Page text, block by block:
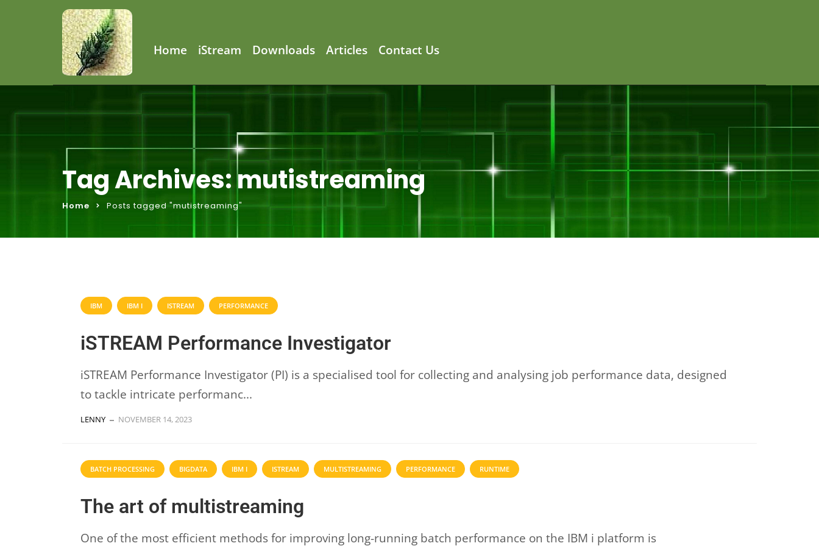
Home iStream Downloads Articles Contact Us
Tag Archives: mutistreaming
Home Posts tagged "mutistreaming"
IBM IBM I ISTREAM PERFORMANCE
iSTREAM Performance Investigator
iSTREAM Performance Investigator (PI) is a specialised tool for collecting and analysing job performance data, designed
to tackle intricate performanc...
LENNY NOVEMBER 14, 2023
BATCH PROCESSING BIGDATA IBM I ISTREAM MULTISTREAMING PERFORMANCE RUNTIME
The art of multistreaming
One of the most efficient methods for improving long-running batch performance on the IBM i platform is